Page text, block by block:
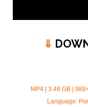
⇓
MP4 | 3.48 GB |
Language: